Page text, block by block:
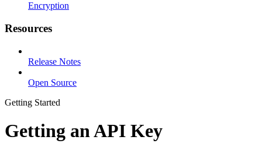
Encryption
Resources
Release Notes
Open Source
Getting Started
Getting an API Key